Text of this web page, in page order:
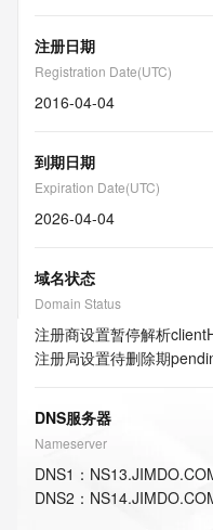
注册日期
Registration Date(UTC)
2016-04-04
到期日期
Expiration Date(UTC)
2026-04-04
域名状态
Domain Status
注册商设置暂停解析
注册局设置待删除期
DNS服务器
Nameserver
DNS1 ：
DNS2 ：